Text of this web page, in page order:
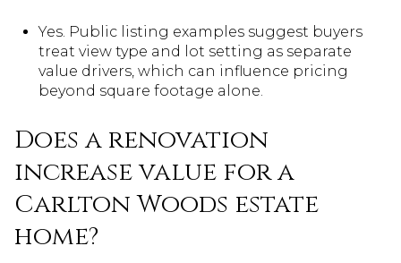
Yes. Public listing examples suggest buyers
treat view type and lot setting as separate
value drivers, which can influence pricing
beyond square footage alone.
Does a renovation
increase value for a
Carlton Woods estate
home?